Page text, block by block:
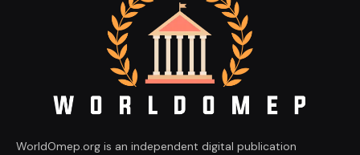
WorldOmep.org is an independent digital publication